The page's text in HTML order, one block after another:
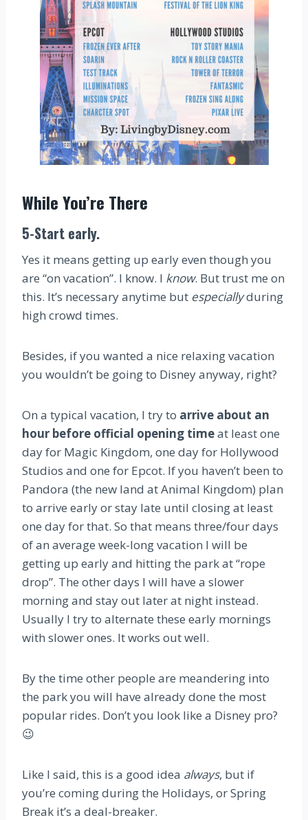
While You’re There
5-Start early.
Yes it means getting up early even though you
are “on vacation”. I know. I know. But trust me on
this. It’s necessary anytime but especiallyduring
high crowd times.
Besides, if you wanted a nice relaxing vacation
you wouldn’t be going to Disney anyway, right?
On a typical vacation, I try to arrive about an
hour before official opening timeat least one
day for Magic Kingdom, one day for Hollywood
Studios and one for Epcot. If you haven’t been to
Pandora (the new land at Animal Kingdom) plan
to arrive early or stay late until closing at least
one day for that. So that means three/four days
of an average week-long vacation I will be
getting up early and hitting the park at “rope
drop”. The other days I will have a slower
morning and stay out later at night instead.
Usually I try to alternate these early mornings
with slower ones. It works out well.
By the time other people are meandering into
the park you will have already done the most
popular rides. Don’t you look like a Disney pro?
😉
Like I said, this is a good idea always, but if
you’re coming during the Holidays, or Spring
Break it’s a deal-breaker.